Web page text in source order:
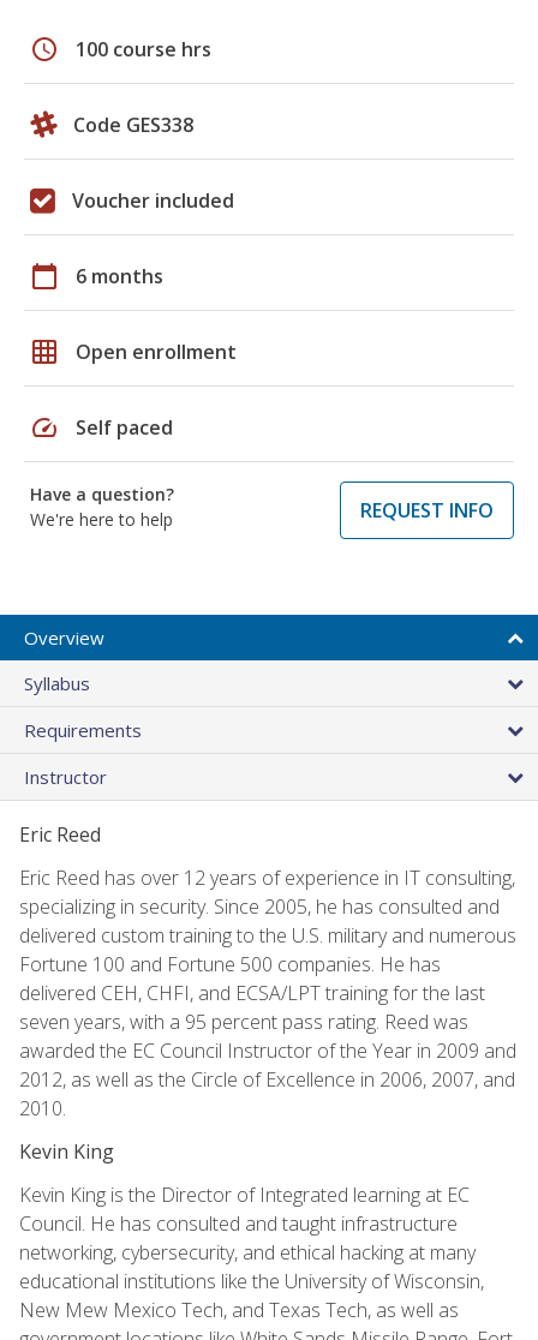
schedule 100 course hrs
Code GES338
Voucher included
calendar_today 6 months
grid_on Open enrollment
speed Self paced
Have a question?
We're here to help
REQUEST INFO
Overview
Syllabus
Requirements
Instructor
Eric Reed
Eric Reed has over 12 years of experience in IT consulting,
specializing in security. Since 2005, he has consulted and
delivered custom training to the U.S. military and numerous
Fortune 100 and Fortune 500 companies. He has
delivered CEH, CHFI, and ECSA/LPT training for the last
seven years, with a 95 percent pass rating. Reed was
awarded the EC Council Instructor of the Year in 2009 and
2012, as well as the Circle of Excellence in 2006, 2007, and
2010.
Kevin King
Kevin King is the Director of Integrated learning at EC
Council. He has consulted and taught infrastructure
networking, cybersecurity, and ethical hacking at many
educational institutions like the University of Wisconsin,
New Mew Mexico Tech, and Texas Tech, as well as